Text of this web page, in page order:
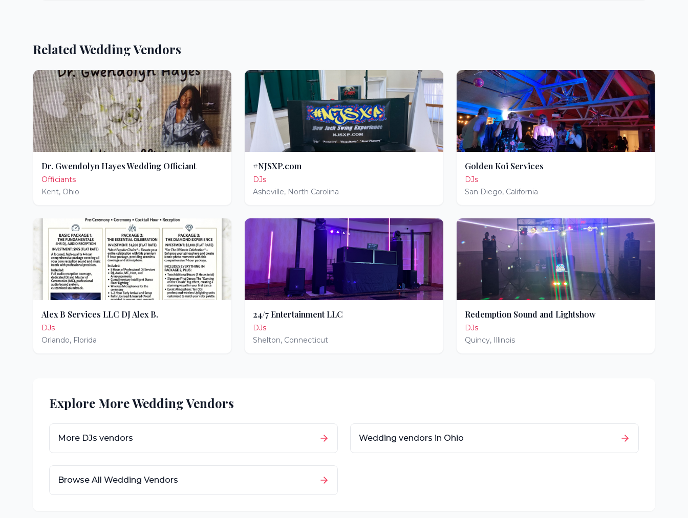
Related Wedding Vendors
Dr. Gwendolyn Hayes Wedding Officiant
Officiants
Kent, Ohio
#NJSXP.com
DJs
Asheville, North Carolina
Golden Koi Services
DJs
San Diego, California
Alex B Services LLC DJ Alex B.
DJs
Orlando, Florida
24/7 Entertainment LLC
DJs
Shelton, Connecticut
Redemption Sound and Lightshow
DJs
Quincy, Illinois
Explore More Wedding Vendors
More DJs vendors Wedding vendors in Ohio
Browse All Wedding Vendors